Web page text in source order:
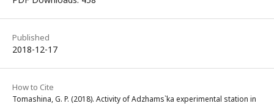
Published
2018-12-17
How to Cite
Tomashina, G. P. (2018). Activity of Adzhams`ka experimental station in